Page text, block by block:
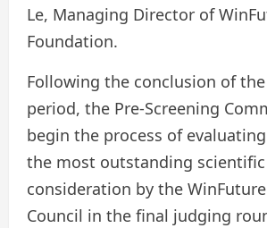
Le, Managing Director of
Foundation.
Following the conclusion of
period, the Pre-Screening
begin the process of
the most outstanding
consideration by the
Council in the final judging